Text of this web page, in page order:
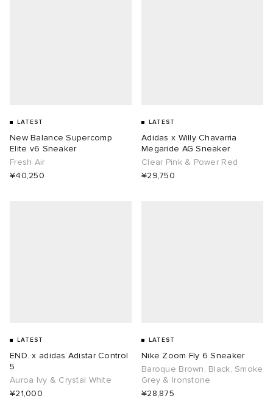
LATEST
New Balance Supercomp
Elite v6 Sneaker
Fresh Air
¥40,250
LATEST
Adidas x Willy Chavarria
Megaride AG Sneaker
Clear Pink & Power Red
¥29,750
LATEST
END. x adidas Adistar Control
5
Auroa Ivy & Crystal White
¥21,000
LATEST
Nike Zoom Fly 6 Sneaker
Baroque Brown, Black, Smoke
Grey & Ironstone
¥28,875